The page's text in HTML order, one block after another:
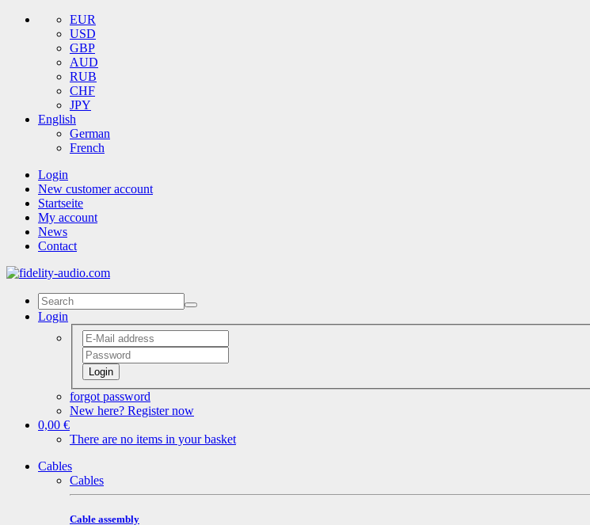
EUR
USD
GBP
AUD
RUB
CHF
JPY
English
German
French
Login
New customer account
Startseite
My account
News
Contact
Login
Login
forgot password
New here? Register now
0,00 €
There are no items in your basket
Cables
Cables
Cable assembly